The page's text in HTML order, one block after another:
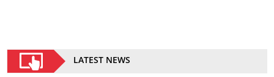
LATEST NEWS